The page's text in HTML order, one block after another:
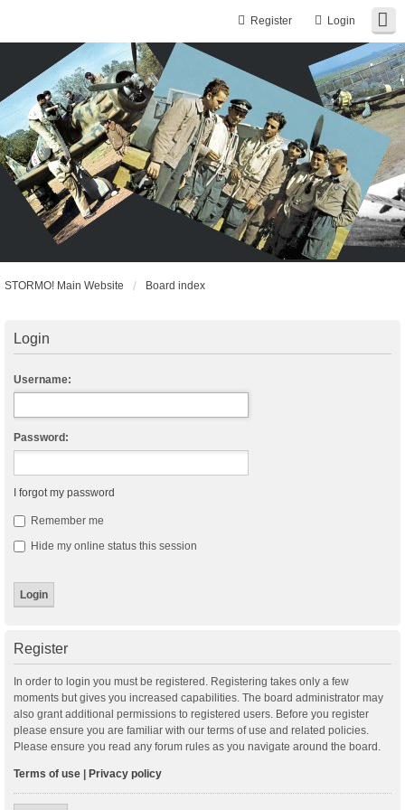
Login
Register
STORMO! Main Website Board index
Login
Username:
Password:
I forgot my password
Remember me
Hide my online status this session
Register
In order to login you must be registered. Registering takes only a few
moments but gives you increased capabilities. The board administrator may
also grant additional permissions to registered users. Before you register
please ensure you are familiar with our terms of use and related policies.
Please ensure you read any forum rules as you navigate around the board.
Terms of use Privacy policy